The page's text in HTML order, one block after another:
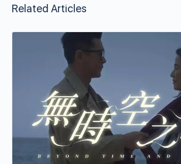
Related Articles